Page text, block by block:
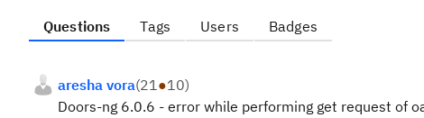
Questions Tags Users Badges
aresha vora(21●10)
Doors-ng 6.0.6 - error while performing get request of